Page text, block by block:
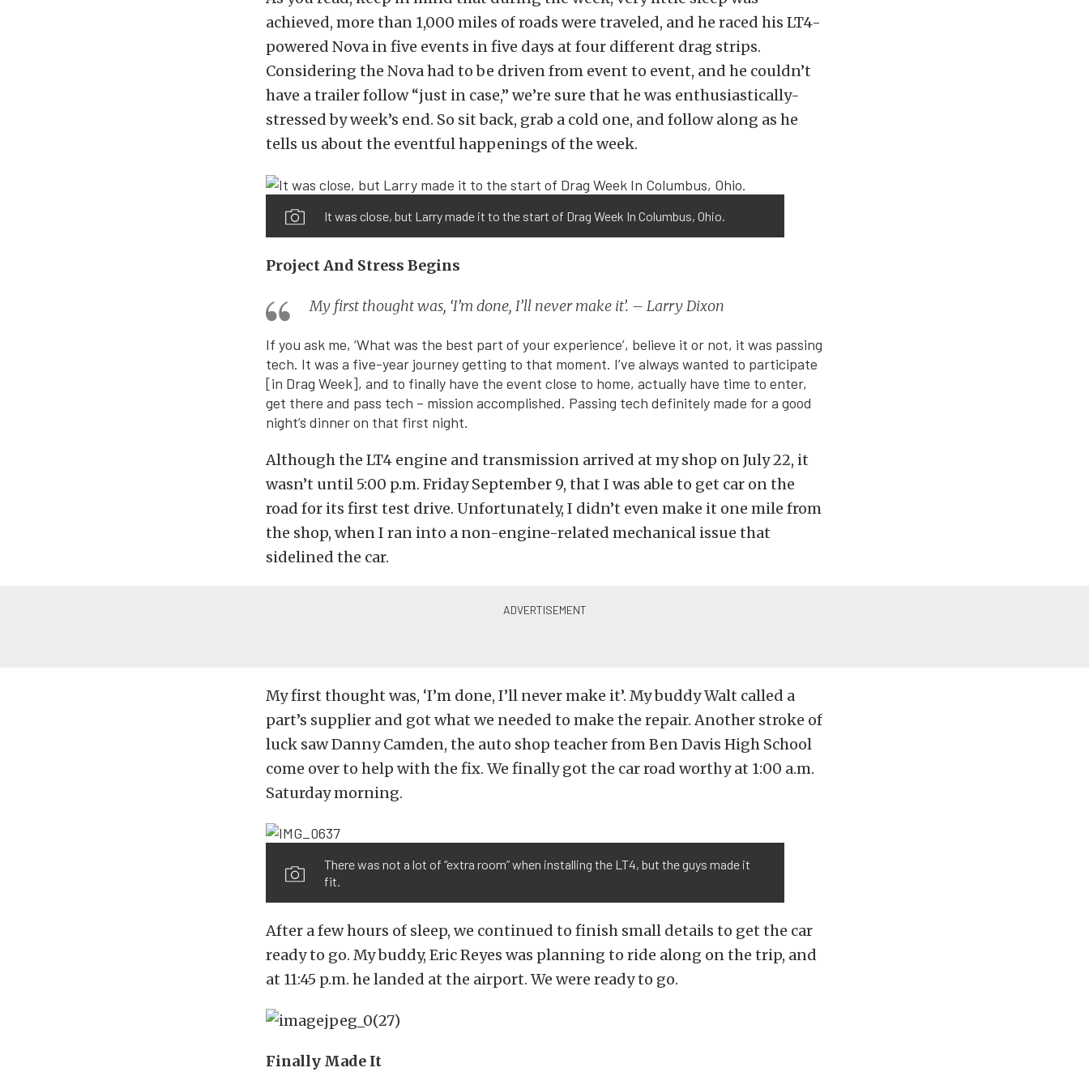
achieved, more than 1,000 miles of roads were traveled, and he raced his LT4-
powered Nova in five events in five days at four different drag strips.
Considering the Nova had to be driven from event to event, and he couldn’t
have a trailer follow “just in case,” we’re sure that he was enthusiastically-
stressed by week’s end. So sit back, grab a cold one, and follow along as he
tells us about the eventful happenings of the week.
It was close, but Larry made it to the start of Drag Week In Columbus, Ohio.
Project And Stress Begins
My first thought was, ‘I’m done, I’ll never make it’. – Larry Dixon
If you ask me, ‘What was the best part of your experience’, believe it or not, it was passing
tech. It was a five-year journey getting to that moment. I’ve always wanted to participate
[in Drag Week], and to finally have the event close to home, actually have time to enter,
get there and pass tech – mission accomplished. Passing tech definitely made for a good
night’s dinner on that first night.
Although the LT4 engine and transmission arrived at my shop on July 22, it
wasn’t until 5:00 p.m. Friday September 9, that I was able to get car on the
road for its first test drive. Unfortunately, I didn’t even make it one mile from
the shop, when I ran into a non-engine-related mechanical issue that
sidelined the car.
My first thought was, ‘I’m done, I’ll never make it’. My buddy Walt called a
part’s supplier and got what we needed to make the repair. Another stroke of
luck saw Danny Camden, the auto shop teacher from Ben Davis High School
come over to help with the fix. We finally got the car road worthy at 1:00 a.m.
Saturday morning.
There was not a lot of “extra room” when installing the LT4, but the guys made it
fit.
After a few hours of sleep, we continued to finish small details to get the car
ready to go. My buddy, Eric Reyes was planning to ride along on the trip, and
at 11:45 p.m. he landed at the airport. We were ready to go.
Finally Made It